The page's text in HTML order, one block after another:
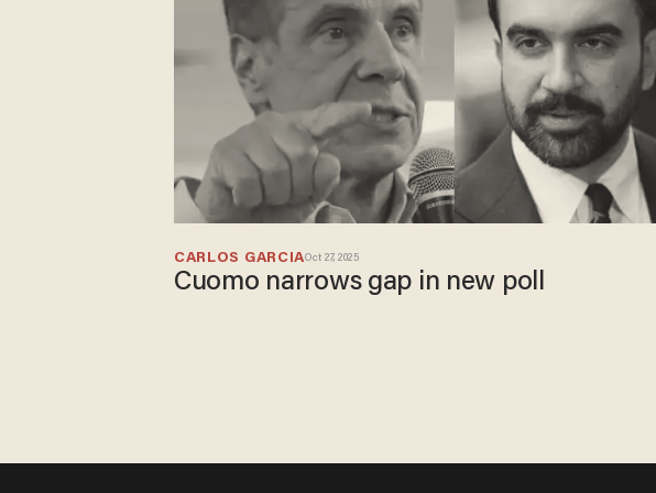
CARLOS GARCIAOct 27, 2025
​Cuomo narrows gap in new poll